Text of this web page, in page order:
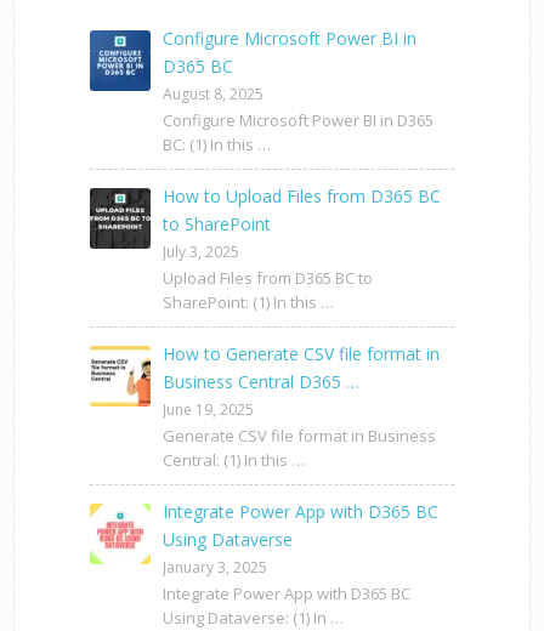
Configure Microsoft Power BI in
D365 BC
August 8, 2025
Configure Microsoft Power BI in D365
BC: (1) In this …
How to Upload Files from D365 BC
to SharePoint
July 3, 2025
Upload Files from D365 BC to
SharePoint: (1) In this …
How to Generate CSV file format in
Business Central D365 …
June 19, 2025
Generate CSV file format in Business
Central: (1) In this …
Integrate Power App with D365 BC
Using Dataverse
January 3, 2025
Integrate Power App with D365 BC
Using Dataverse: (1) In …